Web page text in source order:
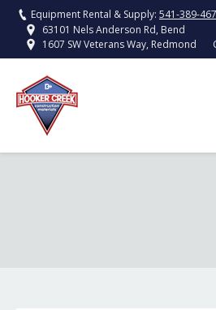
Equipment Rental & Supply: 541-389-
63101 Nels Anderson Rd, Bend
1607 SW Veterans Way, Redmond